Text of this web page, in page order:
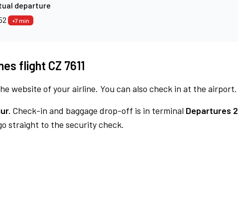
departure
+7 min
flight CZ 7611
website of your airline. You can also check in at the airport.
Check-in and baggage drop-off is in terminal Departures 2
straight to the security check.